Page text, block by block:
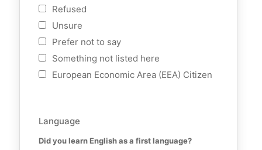
Refused
Unsure
Prefer not to say
Something not listed here
European Economic Area (EEA) Citizen
Language
Did you learn English as a first language?